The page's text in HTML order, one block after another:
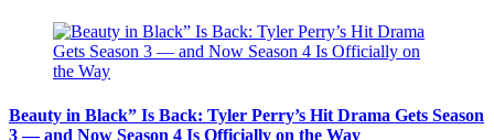
Beauty in Black” Is Back: Tyler Perry’s Hit Drama Gets Season
3 — and Now Season 4 Is Officially on the Way